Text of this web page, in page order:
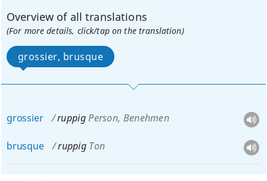
Overview of all translations
(For more details, click/tap on the translation)
grossier, brusque
grossier ruppigPerson, Benehmen
brusque ruppig Ton